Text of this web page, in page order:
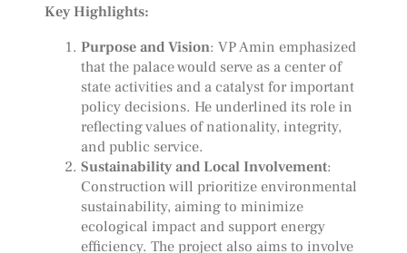
Key Highlights:
Purpose and Vision: VP Amin emphasized
that the palace would serve as a center of
state activities and a catalyst for important
policy decisions. He underlined its role in
reflecting values of nationality, integrity,
and public service.
Sustainability and Local Involvement:
Construction will prioritize environmental
sustainability, aiming to minimize
ecological impact and support energy
efficiency. The project also aims to involve